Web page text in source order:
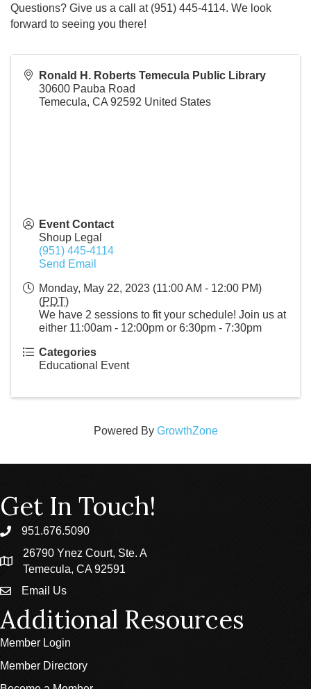
Questions? Give us a call at (951) 445-4114. We look
forward to seeing you there!
Ronald H. Roberts Temecula Public Library
30600 Pauba Road
Temecula, CA 92592 United States
Event Contact
Shoup Legal
(951) 445-4114
Send Email
Monday, May 22, 2023 (11:00 AM - 12:00 PM)
(PDT)
We have 2 sessions to fit your schedule! Join us at
either 11:00am - 12:00pm or 6:30pm - 7:30pm
Categories
Educational Event
Powered By GrowthZone
Get In Touch!
phone951.676.5090
location
26790 Ynez Court, Ste. A
Temecula, CA 92591
emailEmail Us
Additional Resources
Member Login
Member Directory